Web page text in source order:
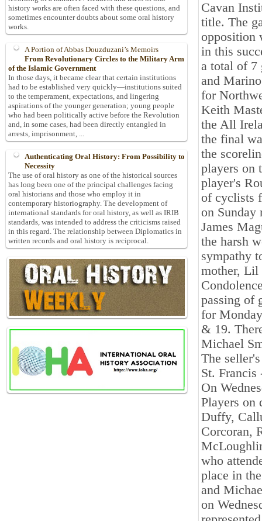
Cavan
title. The
opposition
in this
a total of 7
and
for
Keith
the All
the final
the
players on
player's
of cyclists
on
James
the harsh
sympathy
mother, Lil
passing of
for
& 19.
Michael
The
St. Francis
On
Players on
Duffy,
Corcoran,
who
place in
and
on
history works are often faced with these questions, and
sometimes encounter doubts about some oral history
works.
A Portion of Abbas Douzduzani’s Memoirs
From Revolutionary Circles to the Military Arm
of the Islamic Government
In those days, it became clear that certain institutions
had to be established very quickly—institutions suited
to the temperament, expectations, and lingering
aspirations of the younger generation; young people
who had been politically active before the Revolution
and, in some cases, had been directly entangled in
arrests, imprisonment, ...
Authenticating Oral History: From Possibility to
Necessity
The use of oral history as one of the historical sources
has long been one of the principal challenges facing
oral historians and those who employ it in
contemporary historiography. The development of
international standards for oral history, as well as IRIB
standards, was intended to address the criticisms raised
in this regard. The relationship between Diplomatics in
written records and oral history is reciprocal.